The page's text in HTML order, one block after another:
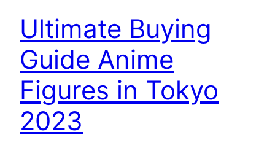
Ultimate Buying
Guide Anime
Figures in Tokyo
2023